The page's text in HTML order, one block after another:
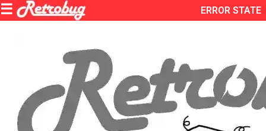
ERROR STATE